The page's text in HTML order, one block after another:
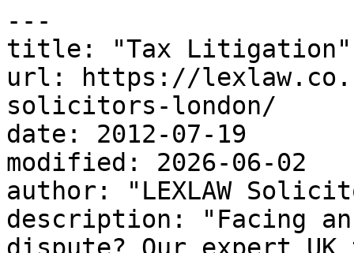
---
title: "Tax Litigation"
url: https://
solicitors-london/
date: 2012-07-19
modified: 2026-06-02
author: "LEXLAW
description: "Facing